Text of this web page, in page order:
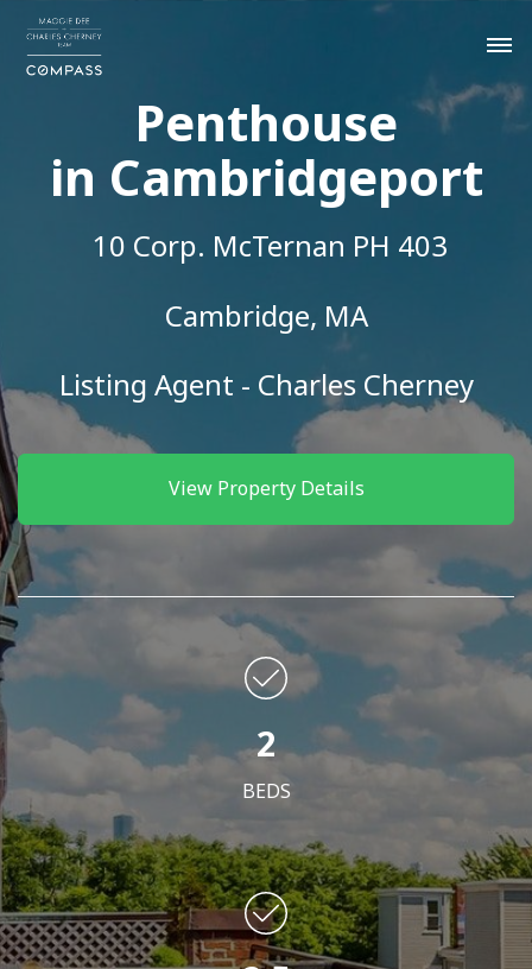
Penthouse
in Cambridgeport
10 Corp. McTernan PH 403
Cambridge, MA
Listing Agent - Charles Cherney
View Property Details
2
BEDS